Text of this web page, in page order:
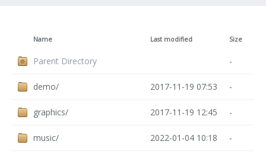
Name Last modified Size
Parent Directory -
demo/ 2017-11-19 07:53 -
graphics/ 2017-11-19 12:45 -
music/ 2022-01-04 10:18 -